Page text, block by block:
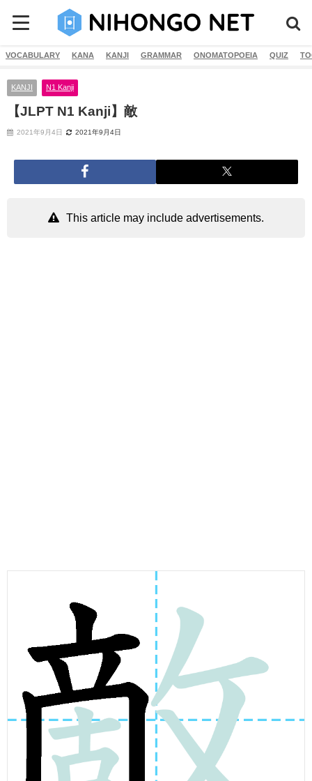
VOCABULARY KANA KANJI GRAMMAR ONOMATOPOEIA QUIZ
KANJI N1 Kanji
【JLPT N1 Kanji】敵
2021年9月4日 2021年9月4日
This article may include advertisements.